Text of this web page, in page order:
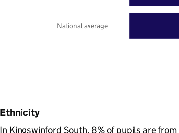
National average
Ethnicity
In Kingswinford South, 8% of pupils are